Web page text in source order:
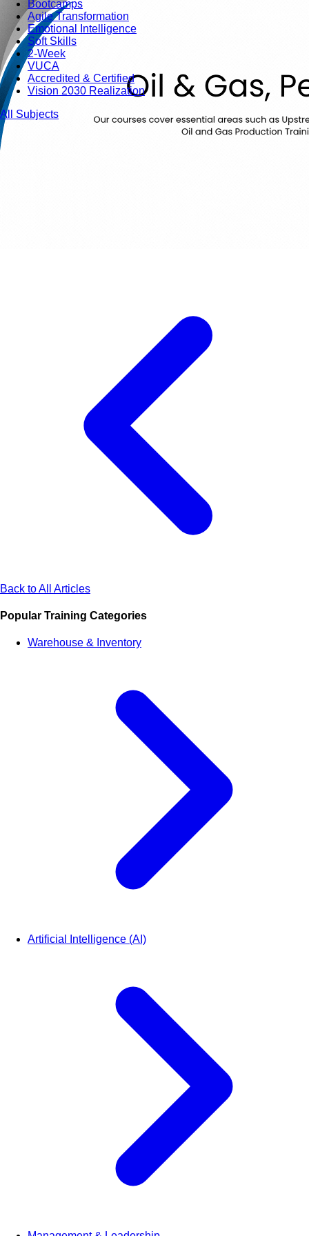
Bootcamps
Agile Transformation
Emotional Intelligence
Soft Skills
2-Week
VUCA
Accredited & Certified
Vision 2030 Realization
All Subjects
Back to All Articles
Popular Training Categories
Warehouse & Inventory
Artificial Intelligence (AI)